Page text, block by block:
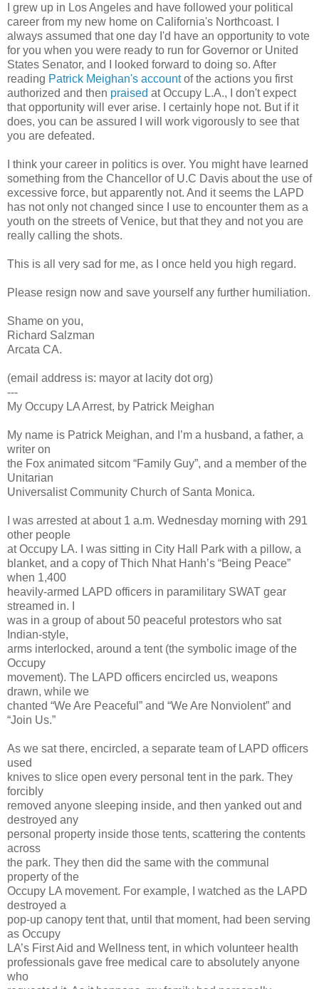
I grew up in Los Angeles and have followed your political
career from my new home on California's Northcoast. I
always assumed that one day I'd have an opportunity to vote
for you when you were ready to run for Governor or United
States Senator, and I looked forward to doing so. After
reading Patrick Meighan's accountof the actions you first
authorized and then praised at Occupy L.A., I don't expect
that opportunity will ever arise. I certainly hope not. But if it
does, you can be assured I will work vigorously to see that
you are defeated.
I think your career in politics is over. You might have learned
something from the Chancellor of U.C Davis about the use of
excessive force, but apparently not. And it seems the LAPD
has not only not changed since I use to encounter them as a
youth on the streets of Venice, but that they and not you are
really calling the shots.
This is all very sad for me, as I once held you high regard.
Please resign now and save yourself any further humiliation.
Shame on you,
Richard Salzman
Arcata CA.
(email address is: mayor at lacity dot org)
---
My Occupy LA Arrest, by Patrick Meighan
My name is Patrick Meighan, and I’m a husband, a father, a
writer on
the Fox animated sitcom “Family Guy”, and a member of the
Unitarian
Universalist Community Church of Santa Monica.
I was arrested at about 1 a.m. Wednesday morning with 291
other people
at Occupy LA. I was sitting in City Hall Park with a pillow, a
blanket, and a copy of Thich Nhat Hanh’s “Being Peace”
when 1,400
heavily-armed LAPD officers in paramilitary SWAT gear
streamed in. I
was in a group of about 50 peaceful protestors who sat
Indian-style,
arms interlocked, around a tent (the symbolic image of the
Occupy
movement). The LAPD officers encircled us, weapons
drawn, while we
chanted “We Are Peaceful” and “We Are Nonviolent” and
“Join Us.”
As we sat there, encircled, a separate team of LAPD officers
used
knives to slice open every personal tent in the park. They
forcibly
removed anyone sleeping inside, and then yanked out and
destroyed any
personal property inside those tents, scattering the contents
across
the park. They then did the same with the communal
property of the
Occupy LA movement. For example, I watched as the LAPD
destroyed a
pop-up canopy tent that, until that moment, had been serving
as Occupy
LA’s First Aid and Wellness tent, in which volunteer health
professionals gave free medical care to absolutely anyone
who